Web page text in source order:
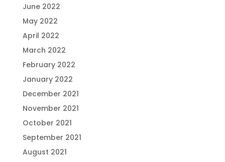
June 2022
May 2022
April 2022
March 2022
February 2022
January 2022
December 2021
November 2021
October 2021
September 2021
August 2021